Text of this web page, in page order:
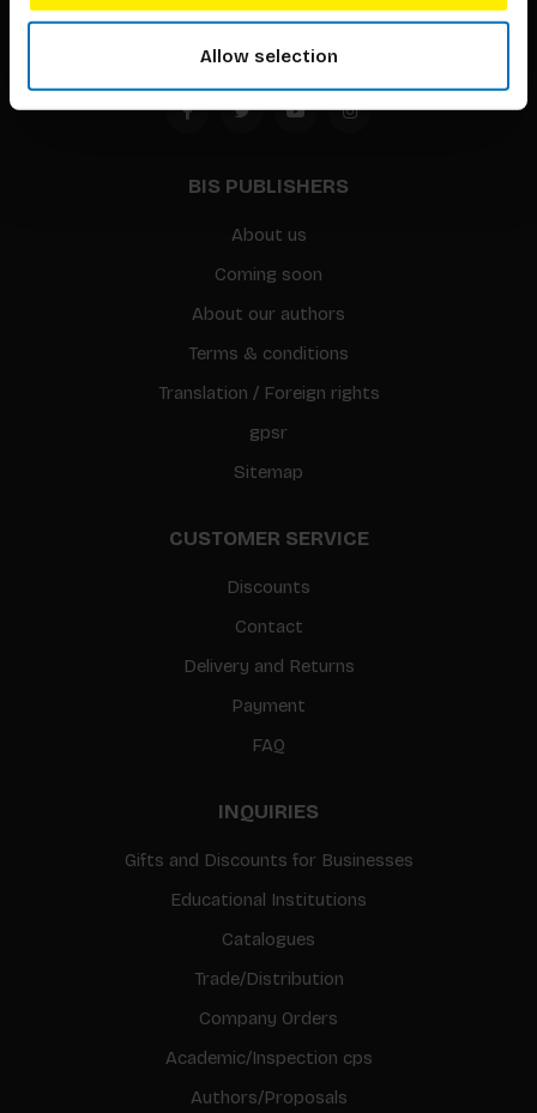
Allow selection
Amsterdam, the Netherlands
BIS PUBLISHERS
About us
Coming soon
About our authors
Terms & conditions
Translation / Foreign rights
gpsr
Sitemap
CUSTOMER SERVICE
Discounts
Contact
Delivery and Returns
Payment
FAQ
INQUIRIES
Gifts and Discounts for Businesses
Educational Institutions
Catalogues
Trade/Distribution
Company Orders
Academic/Inspection cps
Authors/Proposals